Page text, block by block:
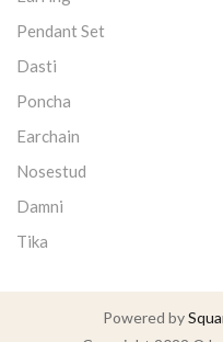
Pendant Set
Dasti
Poncha
Earchain
Nosestud
Damni
Tika
Powered by